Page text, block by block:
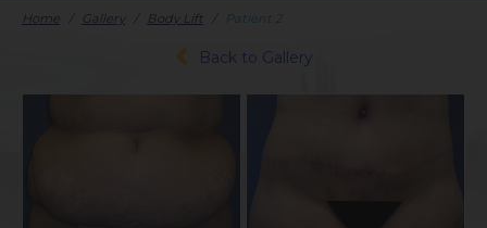
Home Gallery Body Lift Patient 2
Back to Gallery